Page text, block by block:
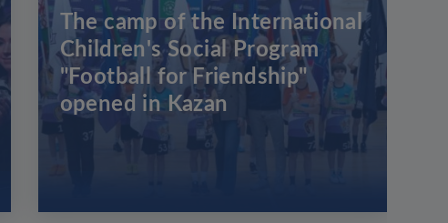
The camp of the International
Children's Social Program
"Football for Friendship"
opened in Kazan